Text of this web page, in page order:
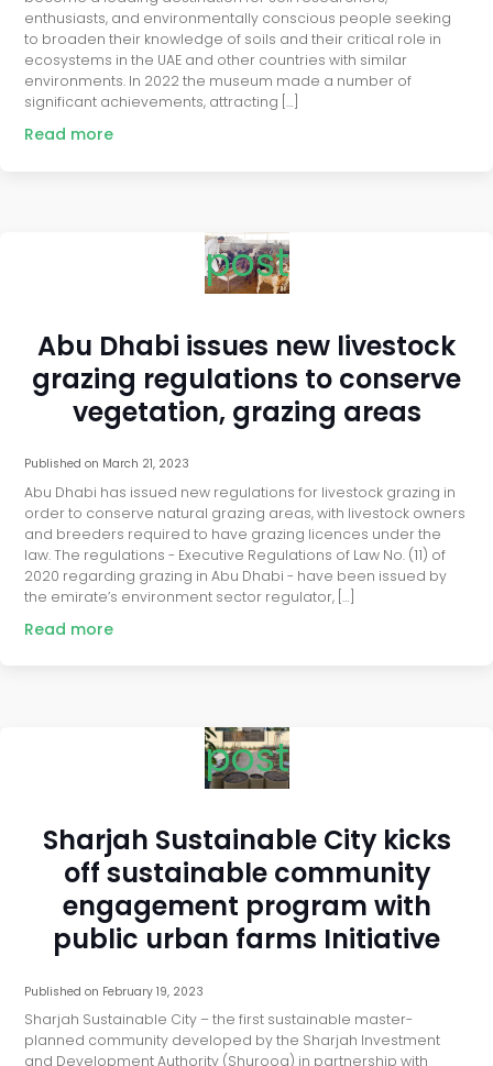
enthusiasts, and environmentally conscious people seeking
to broaden their knowledge of soils and their critical role in
ecosystems in the UAE and other countries with similar
environments. In 2022 the museum made a number of
significant achievements, attracting […]
Read more
post
Abu Dhabi issues new livestock
grazing regulations to conserve
vegetation, grazing areas
Published on March 21, 2023
Abu Dhabi has issued new regulations for livestock grazing in
order to conserve natural grazing areas, with livestock owners
and breeders required to have grazing licences under the
law. The regulations - Executive Regulations of Law No. (11) of
2020 regarding grazing in Abu Dhabi - have been issued by
the emirate’s environment sector regulator, […]
Read more
post
Sharjah Sustainable City kicks
off sustainable community
engagement program with
public urban farms Initiative
Published on February 19, 2023
Sharjah Sustainable City – the first sustainable master-
planned community developed by the Sharjah Investment
and Development Authority (Shurooq) in partnership with